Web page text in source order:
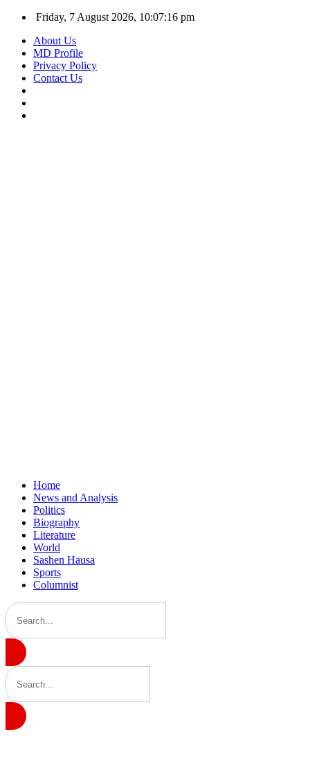
Friday, 7 August 2026, 10:07:17 pm
About Us
MD Profile
Privacy Policy
Contact Us
Home
News and Analysis
Politics
Biography
Literature
World
Sashen Hausa
Sports
Columnist